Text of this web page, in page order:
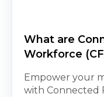
What are
Workforce
Empower your
with Connected